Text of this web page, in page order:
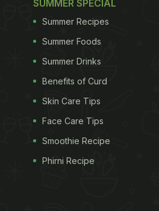
SUMMER SPECIAL
Summer Recipes
Summer Foods
Summer Drinks
Benefits of Curd
Skin Care Tips
Face Care Tips
Smoothie Recipe
Phirni Recipe